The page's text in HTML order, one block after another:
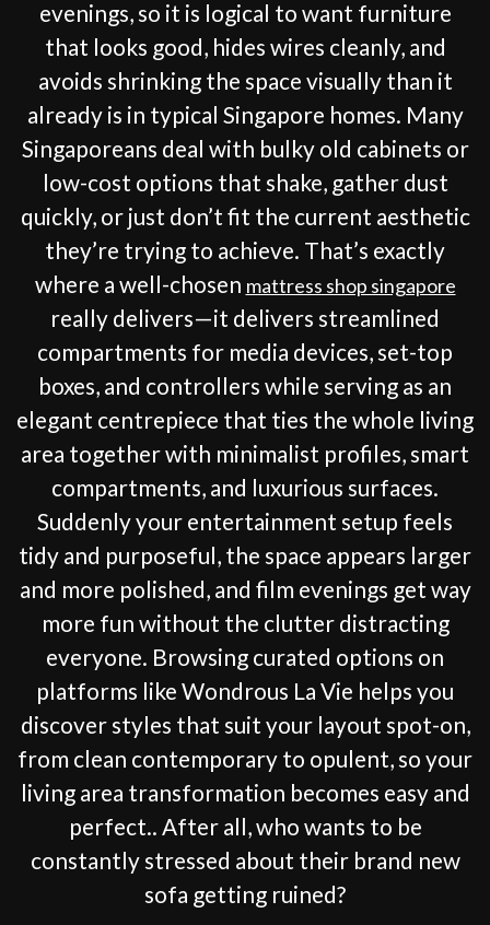
evenings, so it is logical to want furniture
that looks good, hides wires cleanly, and
avoids shrinking the space visually than it
already is in typical Singapore homes. Many
Singaporeans deal with bulky old cabinets or
low-cost options that shake, gather dust
quickly, or just don’t fit the current aesthetic
they’re trying to achieve. That’s exactly
where a well-chosen mattress shop singapore
really delivers—it delivers streamlined
compartments for media devices, set-top
boxes, and controllers while serving as an
elegant centrepiece that ties the whole living
area together with minimalist profiles, smart
compartments, and luxurious surfaces.
Suddenly your entertainment setup feels
tidy and purposeful, the space appears larger
and more polished, and film evenings get way
more fun without the clutter distracting
everyone. Browsing curated options on
platforms like Wondrous La Vie helps you
discover styles that suit your layout spot-on,
from clean contemporary to opulent, so your
living area transformation becomes easy and
perfect.. After all, who wants to be
constantly stressed about their brand new
sofa getting ruined?